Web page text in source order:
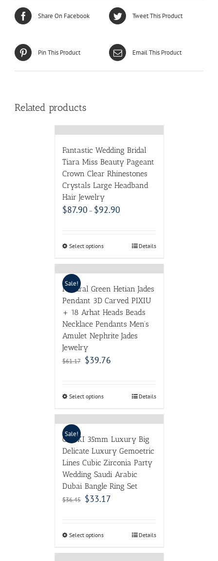
Share On Facebook Tweet This Product
Pin This Product Email This Product
Related products
Fantastic Wedding Bridal
Tiara Miss Beauty Pageant
Crown Clear Rhinestones
Crystals Large Headband
Hair Jewelry
$87.90 – $92.90
Select options Details
Sale!
Natural Green Hetian Jades
Pendant 3D Carved PIXIU
+ 18 Arhat Heads Beads
Necklace Pendants Men’s
Amulet Nephrite Jades
Jewelry
$61.17 $39.76
Select options Details
Sale!
GODKI 35mm Luxury Big
Delicate Luxury Gemoetric
Lines Cubic Zirconia Party
Wedding Saudi Arabic
Dubai Bangle Ring Set
$36.45 $33.17
Select options Details